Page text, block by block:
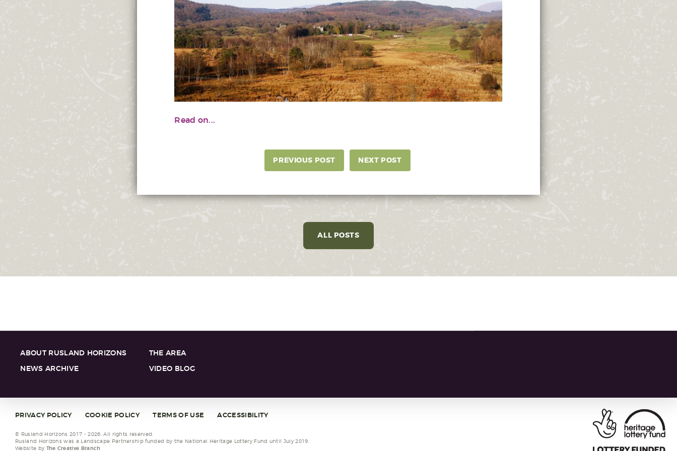
Read on...
PREVIOUS POST NEXT POST
ALL POSTS
ABOUT RUSLAND HORIZONS
NEWS ARCHIVE
THE AREA
VIDEO BLOG
PRIVACY POLICY COOKIE POLICY TERMS OF USE ACCESSIBILITY
© Rusland Horizons 2017 - 2026. All rights reserved.
Rusland Horizons was a Landscape Partnership funded by the National Heritage Lottery Fund until July 2019.
Website by The Creative Branch